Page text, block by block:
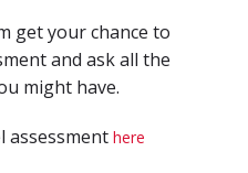
get your chance to
and ask all the
might have.
assessmenthere